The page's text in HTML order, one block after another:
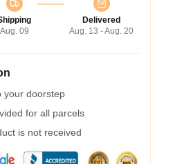
Aug. 09
Delivered
Aug. 13 - Aug. 20
your doorstep
for all parcels
is not received